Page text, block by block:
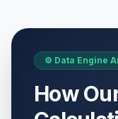
⚙️ Data Engine
How